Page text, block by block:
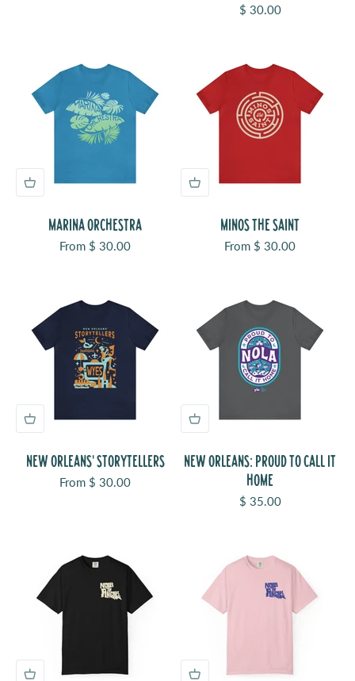
Sale price
$ 30.00
MARINA ORCHESTRA
Sale price
From $ 30.00
MINOS THE SAINT
Sale price
From $ 30.00
NEW ORLEANS' STORYTELLERS
Sale price
From $ 30.00
NEW ORLEANS: PROUD TO CALL IT
HOME
Sale price
$ 35.00